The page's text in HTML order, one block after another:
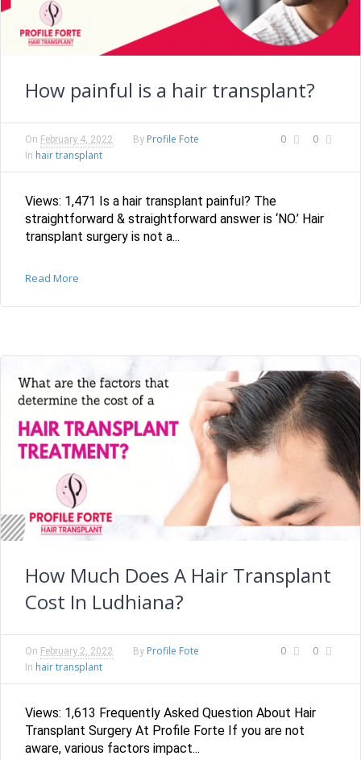
How painful is a hair transplant?
0 0
On February 4, 2022 By Profile Fote
In hair transplant
Views: 1,471 Is a hair transplant painful? The
straightforward & straightforward answer is ‘NO.’ Hair
transplant surgery is not a...
Read More
How Much Does A Hair Transplant
Cost In Ludhiana?
0 0
On February 2, 2022 By Profile Fote
In hair transplant
Views: 1,613 Frequently Asked Question About Hair
Transplant Surgery At Profile Forte If you are not
aware, various factors impact...